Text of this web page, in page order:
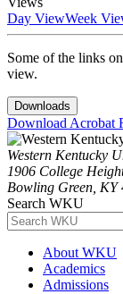
Day ViewWeek
Some of the links
view.
Downloads
Download Acrobat
Western Kentucky
1906 College
Bowling Green, KY
Search WKU
About WKU
Academics
Admissions